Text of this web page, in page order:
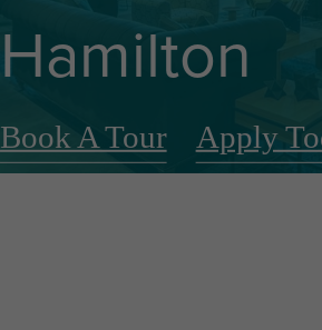
Hamilton
Book A Tour Apply